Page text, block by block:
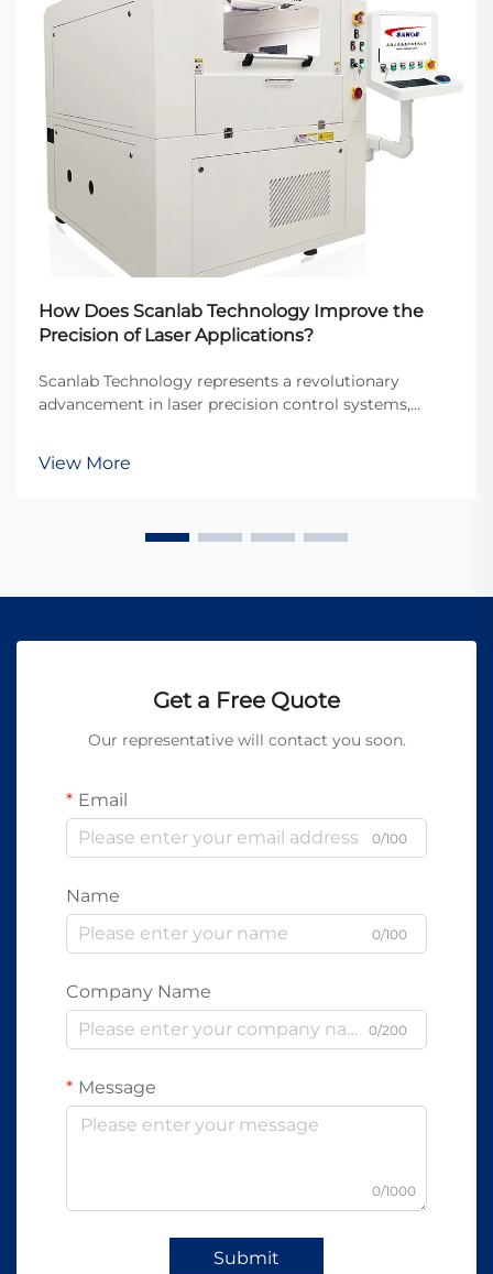
How Does Scanlab Technology Improve the
Precision of Laser Applications?
Scanlab Technology represents a revolutionary
advancement in laser precision control systems,
applications. This cutting-edge technology has
View More
Get a Free Quote
Our representative will contact you soon.
Email
0/100
Name
0/100
Company Name
0/200
Message
0/1000
Submit